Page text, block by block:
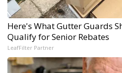
Here's What Gutter Guards
Qualify for Senior Rebates
LeafFilter Partner